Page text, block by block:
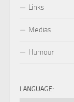
Links
Medias
Humour
LANGUAGE: